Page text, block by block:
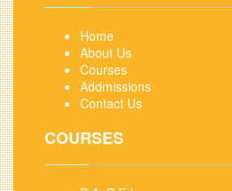
Home
About Us
Courses
Addmissions
Contact Us
COURSES